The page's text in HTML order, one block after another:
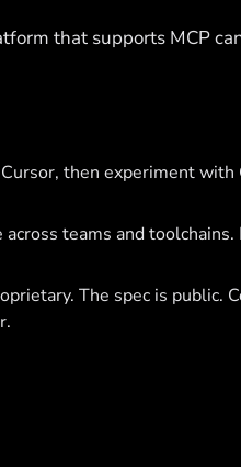
that supports MCP
then experiment with
teams and toolchains.
The spec is public.